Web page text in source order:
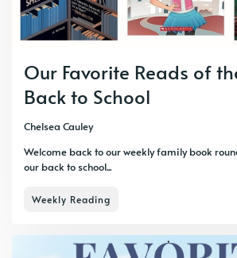
Our Favorite Reads of
Back to School
Chelsea Cauley
Welcome back to our weekly family book
our back to school...
Weekly Reading